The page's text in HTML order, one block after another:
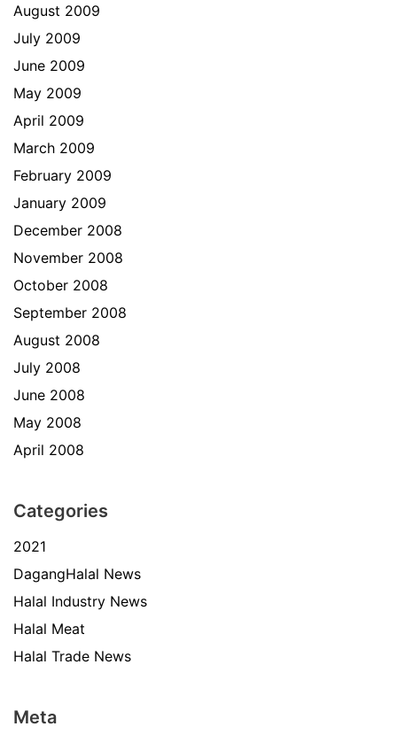
August 2009
July 2009
June 2009
May 2009
April 2009
March 2009
February 2009
January 2009
December 2008
November 2008
October 2008
September 2008
August 2008
July 2008
June 2008
May 2008
April 2008
Categories
2021
DagangHalal News
Halal Industry News
Halal Meat
Halal Trade News
Meta